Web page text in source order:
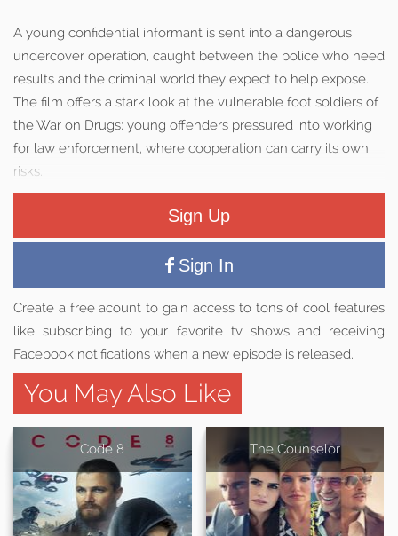
A young confidential informant is sent into a dangerous
undercover operation, caught between the police who need
results and the criminal world they expect to help expose.
The film offers a stark look at the vulnerable foot soldiers of
the War on Drugs: young offenders pressured into working
for law enforcement, where cooperation can carry its own
risks.
Sign Up
Sign In
Create a free acount to gain access to tons of cool features
like subscribing to your favorite tv shows and receiving
Facebook notifications when a new episode is released.
You May Also Like
Code 8 The Counselor